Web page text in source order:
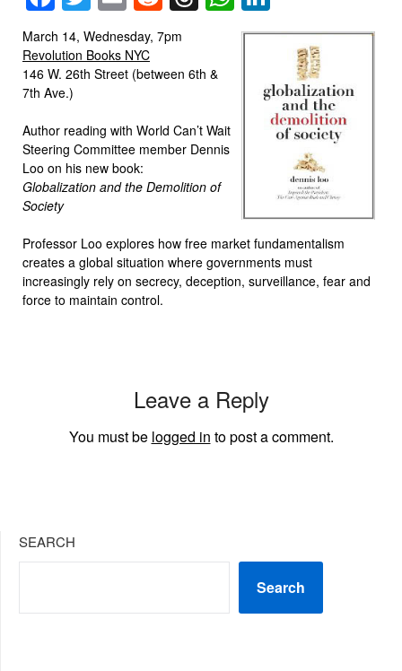
March 14, Wednesday, 7pm
Revolution Books NYC
146 W. 26th Street (between 6th &
7th Ave.)
Author reading with World Can’t Wait
Steering Committee member Dennis
Loo on his new book:
Globalization and the Demolition of
Society
Professor Loo explores how free market fundamentalism
creates a global situation where governments must
increasingly rely on secrecy, deception, surveillance, fear and
force to maintain control.
Leave a Reply
You must be logged in to post a comment.
SEARCH
Search